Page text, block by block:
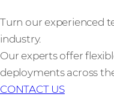
Turn our experienced
industry.
Our experts offer
deployments across
CONTACT US